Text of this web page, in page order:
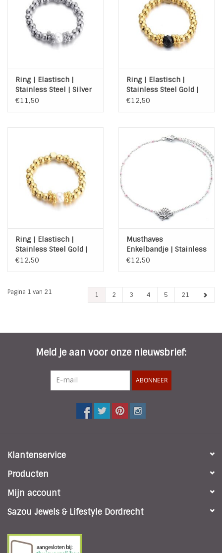
Ring | Elastisch |
Stainless Steel | Silver
| Zoetwaterparel
€11,50
Ring | Elastisch |
Stainless Steel Gold |
Agaat
€12,50
Ring | Elastisch |
Stainless Steel Gold |
zoetwaterparel
€12,50
Musthaves
Enkelbandje | Stainless
Steel | Lotus | Zilver |
€12,50
Pagina 1 van 21 1 2 3 4 5 21
Meld je aan voor onze nieuwsbrief:
ABONNEER
Klantenservice
Producten
Mijn account
Sazou Jewels & Lifestyle Dordrecht